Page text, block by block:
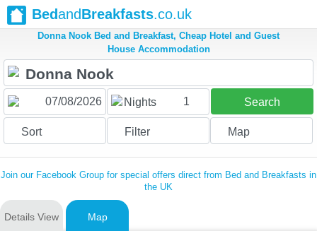
BedandBreakfasts.co.uk
Donna Nook Bed and Breakfast, Cheap Hotel and Guest
House Accommodation
Nights 1 Search
Sort Filter Map
Join our Facebook Group for special offers direct from Bed and Breakfasts in
the UK
Details View Map